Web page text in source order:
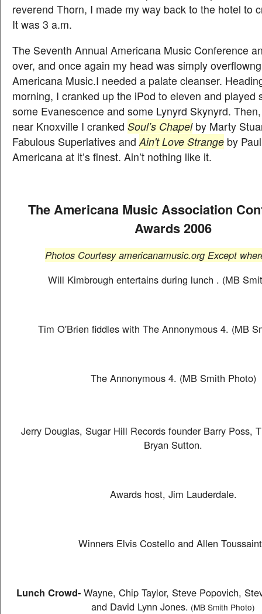
reverend Thorn, I made my way back to the hotel to
It was 3 a.m.
The Seventh Annual Americana Music Conference
over, and once again my head was simply
Americana Music.I needed a palate cleanser.
morning, I cranked up the iPod to eleven and played
some Evanescence and some Lynyrd Skynyrd.
near Knoxville I cranked Soul’s Chapelby Marty
Fabulous Superlatives andAin't Love Strange by
Americana at it’s finest. Ain’t nothing like it.
The Americana Music Association
Awards 2006
Photos Courtesy americanamusic.org Except
Will Kimbrough entertains during lunch . (MB
Tim O'Brien fiddles with The Annonymous 4. (MB
The Annonymous 4. (MB Smith Photo)
Jerry Douglas, Sugar Hill Records founder Barry Poss,
Bryan Sutton.
Awards host, Jim Lauderdale.
Winners Elvis Costello and Allen
Lunch Crowd- Wayne, Chip Taylor, Steve Popovich,
and David Lynn Jones. (MB Smith Photo)